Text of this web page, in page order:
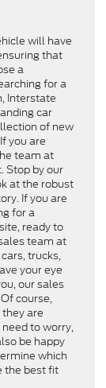
will have
that
a
for a
Interstate
car
of new
you are
team at
Stop by our
at the robust
If you are
for a
ready to
team at
trucks,
your eye
our sales
course,
are
to worry,
be happy
which
the best fit